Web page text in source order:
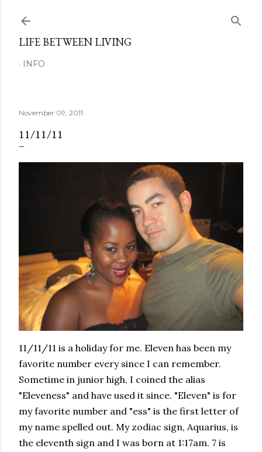
LIFE BETWEEN LIVING
INFO
November 09, 2011
11/11/11
11/11/11 is a holiday for me. Eleven has been my
favorite number every since I can remember.
Sometime in junior high, I coined the alias
"Eleveness" and have used it since. "Eleven" is for
my favorite number and "ess" is the first letter of
my name spelled out. My zodiac sign, Aquarius, is
the eleventh sign and I was born at 1:17am. 7 is